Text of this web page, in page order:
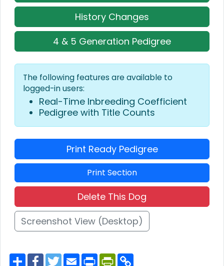
History Changes
4 & 5 Generation Pedigree
The following features are available to
logged-in users:
Real-Time Inbreeding Coefficient
Pedigree with Title Counts
Print Ready Pedigree
Print Section
Delete This Dog
Screenshot View (Desktop)
S F T E P P